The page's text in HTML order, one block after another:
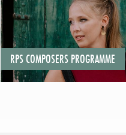
RPS COMPOSERS PROGRAMME